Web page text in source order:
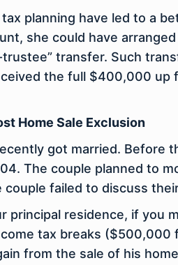
planning have led to a
she could have
transfer. Such
the full $400,000
Home Sale Exclusion
got married. Before
The couple planned to
failed to discuss
principal residence, if you
tax breaks ($500,000
from the sale of his